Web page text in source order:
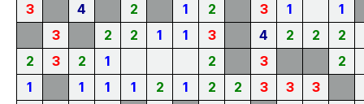
3
4 2 1 2 3 1
1
3
2 2 1 1 3 4 2 2
2
2
3 2 1 2 3 2
1
1 1 1 2 1 2 2 3 3 3